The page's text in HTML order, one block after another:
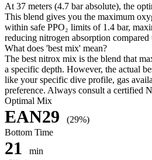
At 37 meters (4.7 bar absolute), the
This blend gives you the maximum
within safe PPO₂ limits of 1.4 bar,
reducing nitrogen absorption compared
What does 'best mix' mean?
The best nitrox mix is the blend that
a specific depth. However, the actual
like your specific dive profile, gas
preference. Always consult a certified
Optimal Mix
EAN29
(29%)
Bottom Time
21 min